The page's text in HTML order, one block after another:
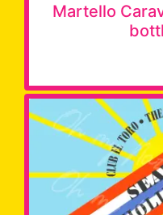
Martello